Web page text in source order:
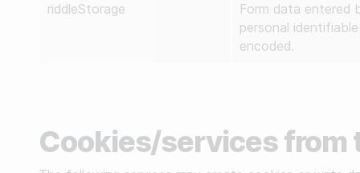
riddleStorage
Form data entered
personal
encoded.
Cookies/services from